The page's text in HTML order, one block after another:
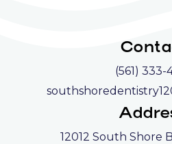
(561) 333-
12012 South Shore